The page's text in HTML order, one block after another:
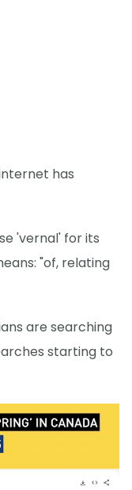
has
'vernal' for its
"of, relating
are searching
starting to